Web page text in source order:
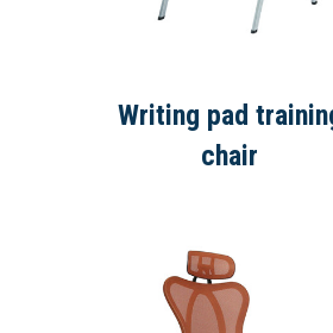
Writing pad
chair